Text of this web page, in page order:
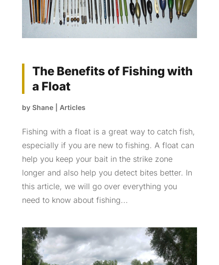
The Benefits of Fishing with
a Float
by Shane| Articles
Fishing with a float is a great way to catch fish,
especially if you are new to fishing. A float can
help you keep your bait in the strike zone
longer and also help you detect bites better. In
this article, we will go over everything you
need to know about fishing...